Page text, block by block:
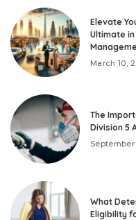
Elevate
Ultimate
March 10,
The
Division 5
September
What
Eligibility